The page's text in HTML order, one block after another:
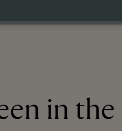
in